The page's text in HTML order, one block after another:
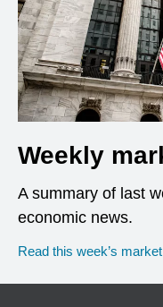
Weekly
A summary of last
economic news.
Read this week’s